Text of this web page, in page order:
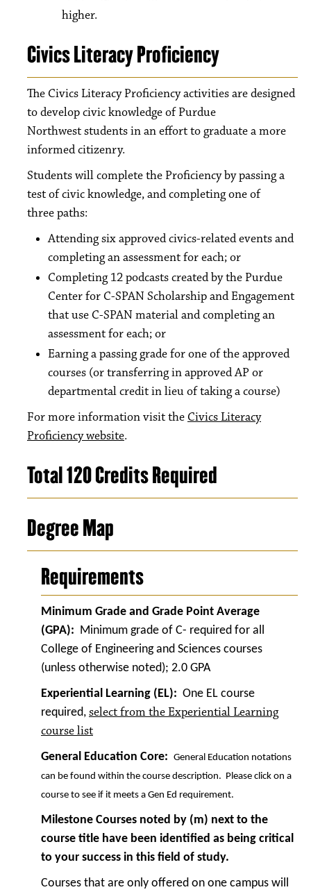
higher.
Civics Literacy Proficiency
The Civics Literacy Proficiency activities are designed
to develop civic knowledge of Purdue
Northwest students in an effort to graduate a more
informed citizenry.
Students will complete the Proficiency by passing a
test of civic knowledge, and completing one of
three paths:
Attending six approved civics-related events and
completing an assessment for each; or
Completing 12 podcasts created by the Purdue
Center for C-SPAN Scholarship and Engagement
that use C-SPAN material and completing an
assessment for each; or
Earning a passing grade for one of the approved
courses (or transferring in approved AP or
departmental credit in lieu of taking a course)
For more information visit the Civics Literacy
Proficiency website.
Total 120 Credits Required
Degree Map
Requirements
Minimum Grade and Grade Point Average
(GPA): Minimum grade of C- required for all
College of Engineering and Sciences courses
(unless otherwise noted); 2.0 GPA
Experiential Learning (EL): One EL course
required, select from the Experiential Learning
course list
General Education Core: General Education notations
can be found within the course description. Please click on a
course to see if it meets a Gen Ed requirement.
Milestone Courses noted by (m) next to the
course title have been identified as being critical
to your success in this field of study.
Courses that are only offered on one campus will